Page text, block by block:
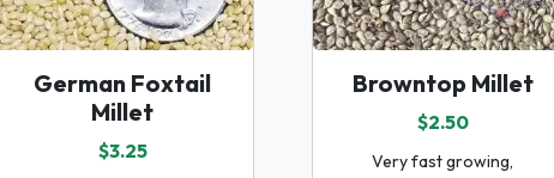
German Foxtail
Millet
$3.25
Browntop Millet
$2.50
Very fast growing,